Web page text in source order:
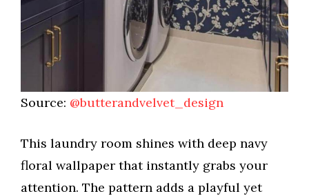
Source: @butterandvelvet_design
This laundry room shines with deep navy
floral wallpaper that instantly grabs your
attention. The pattern adds a playful yet